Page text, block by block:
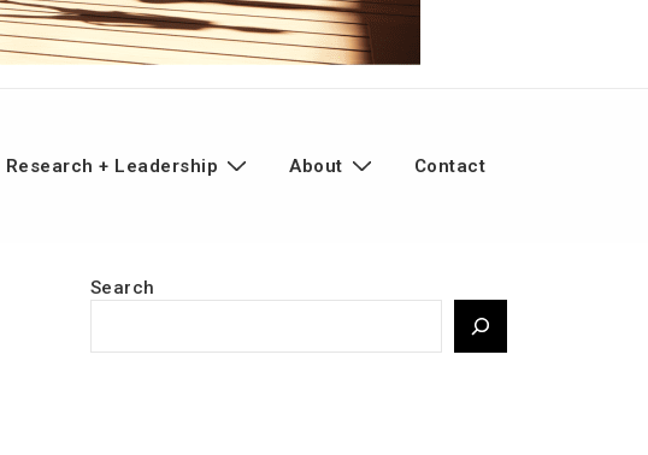
Research + Leadership About Contact
Search